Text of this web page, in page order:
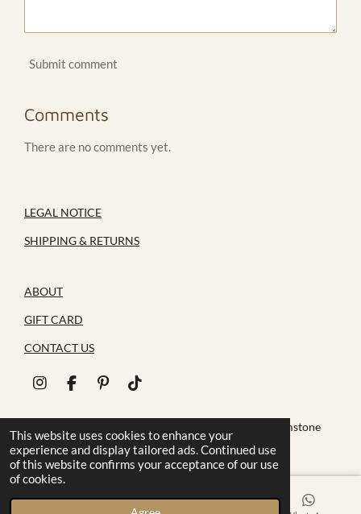
This website uses cookies to enhance your
experience and display tailored ads. Continued use
of this website confirms your acceptance of our use
of cookies.
Submit comment
Comments
There are no comments yet.
LEGAL NOTICE
SHIPPING & RETURNS
ABOUT
GIFT CARD
CONTACT US
I
s
t
a
g
r
F
c
e
b
o
P
n
t
e
r
T
k
T
o
k
© 2026 House of Zoluna / Handmade, Handmade gemstone
jewelry